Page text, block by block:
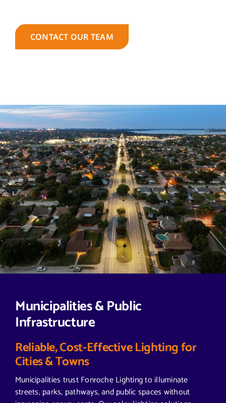
CONTACT OUR TEAM
Municipalities & Public
Infrastructure
Reliable, Cost-Effective Lighting for
Cities & Towns
Municipalities trust Fonroche Lighting to illuminate
streets, parks, pathways, and public spaces without